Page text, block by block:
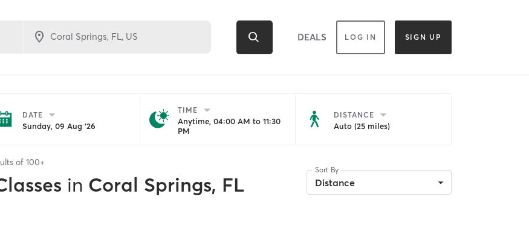
DEALS LOG IN SIGN UP
DATE
Sunday, 09 Aug '26
TIME
Anytime, 04:00 AM to 11:30
PM
DISTANCE
Auto (25 miles)
of 100+
in Coral Springs, FL
Sort By
Distance